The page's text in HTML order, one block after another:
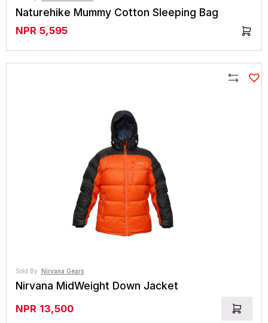
Naturehike Mummy Cotton Sleeping Bag
NPR 5,595
Sold By: Nirvana Gears
Nirvana MidWeight Down Jacket
NPR 13,500
Compare